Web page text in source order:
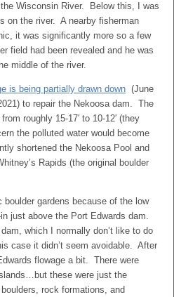
Wisconsin River. Below this, I was
on the river. A nearby fisherman
it was significantly more so a few
field had been revealed and he was
middle of the river.
is being partially drawn down (June
to repair the Nekoosa dam. The
roughly 15-17′ to 10-12′ (they
the polluted water would become
shortened the Nekoosa Pool and
Rapids (the original boulder
boulder gardens because of the low
just above the Port Edwards dam.
which I normally don’t like to do
case it didn’t seem avoidable. After
flowage a bit. There were
these were just the
rock formations, and